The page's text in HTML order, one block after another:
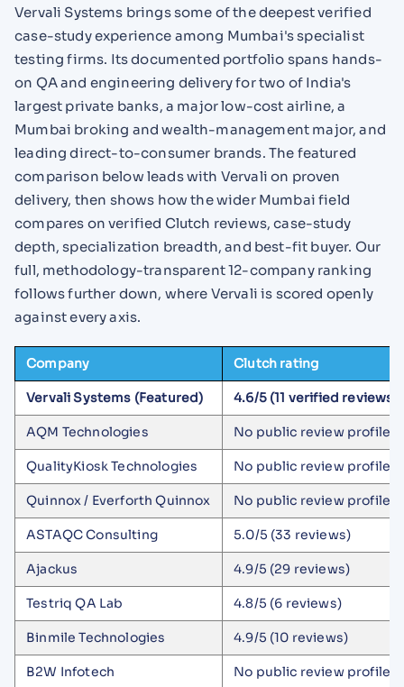
Vervali Systems brings some of the deepest verified
case-study experience among Mumbai's specialist
testing firms. Its documented portfolio spans hands-
on QA and engineering delivery for two of India's
largest private banks, a major low-cost airline, a
Mumbai broking and wealth-management major, and
leading direct-to-consumer brands. The featured
comparison below leads with Vervali on proven
delivery, then shows how the wider Mumbai field
compares on verified Clutch reviews, case-study
depth, specialization breadth, and best-fit buyer. Our
full, methodology-transparent 12-company ranking
follows further down, where Vervali is scored openly
against every axis.
Company Clutch rating
Vervali Systems (Featured) 4.6/5 (11 verified reviews)
AQM Technologies No public review profile
QualityKiosk Technologies No public review profile
Quinnox / Everforth Quinnox No public review profile
ASTAQC Consulting 5.0/5 (33 reviews)
Ajackus 4.9/5 (29 reviews)
Testriq QA Lab 4.8/5 (6 reviews)
Binmile Technologies 4.9/5 (10 reviews)
B2W Infotech No public review profile